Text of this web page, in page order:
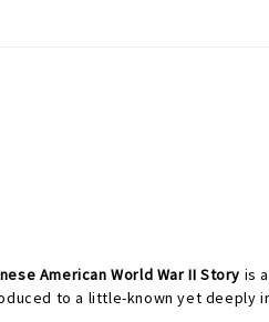
American World War II Story is
to a little-known yet deeply